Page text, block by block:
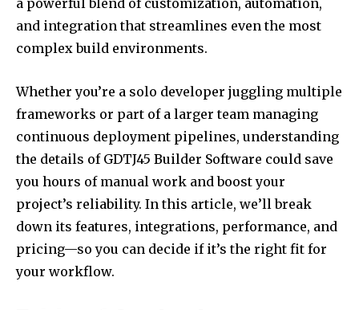
a powerful blend of customization, automation,
and integration that streamlines even the most
complex build environments.
Whether you’re a solo developer juggling multiple
frameworks or part of a larger team managing
continuous deployment pipelines, understanding
the details of GDTJ45 Builder Software could save
you hours of manual work and boost your
project’s reliability. In this article, we’ll break
down its features, integrations, performance, and
pricing—so you can decide if it’s the right fit for
your workflow.